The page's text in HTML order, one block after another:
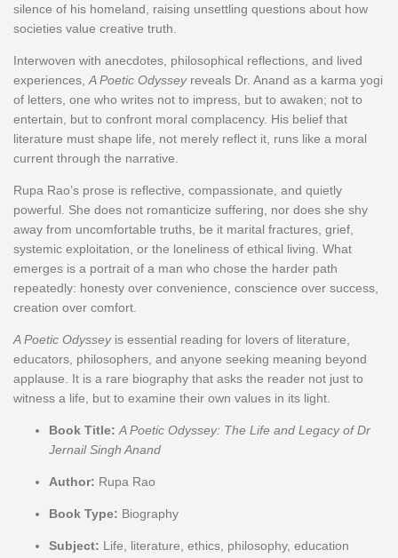
silence of his homeland, raising unsettling questions about how
societies value creative truth.
Interwoven with anecdotes, philosophical reflections, and lived
experiences, A Poetic Odysseyreveals Dr. Anand as a karma yogi
of letters, one who writes not to impress, but to awaken; not to
entertain, but to confront moral complacency. His belief that
literature must shape life, not merely reflect it, runs like a moral
current through the narrative.
Rupa Rao’s prose is reflective, compassionate, and quietly
powerful. She does not romanticize suffering, nor does she shy
away from uncomfortable truths, be it marital fractures, grief,
systemic exploitation, or the loneliness of ethical living. What
emerges is a portrait of a man who chose the harder path
repeatedly: honesty over convenience, conscience over success,
creation over comfort.
A Poetic Odysseyis essential reading for lovers of literature,
educators, philosophers, and anyone seeking meaning beyond
applause. It is a rare biography that asks the reader not just to
witness a life, but to examine their own values in its light.
Book Title: A Poetic Odyssey: The Life and Legacy of Dr
Jernail Singh Anand
Author: Rupa Rao
Book Type: Biography
Subject: Life, literature, ethics, philosophy, education